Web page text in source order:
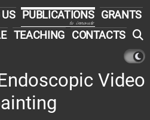
PUBLICATIONS
to innovate
GRANTS
TEACHING CONTACTS
Video